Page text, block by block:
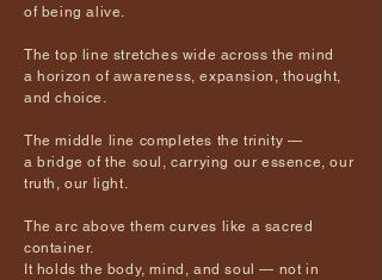
of being alive.
The top line stretches wide across the mind
a horizon of awareness, expansion, thought,
and choice.
The middle line completes the trinity —
a bridge of the soul, carrying our essence, our
truth, our light.
The arc above them curves like a sacred
container.
It holds the body, mind, and soul — not in